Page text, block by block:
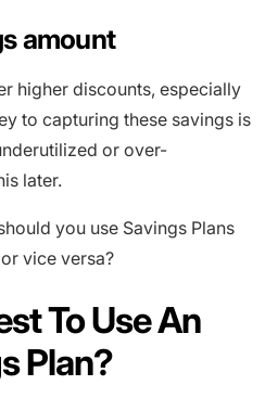
amount
higher discounts, especially
to capturing these savings is
or over-
later.
you use Savings Plans
vice versa?
To Use An
Plan?